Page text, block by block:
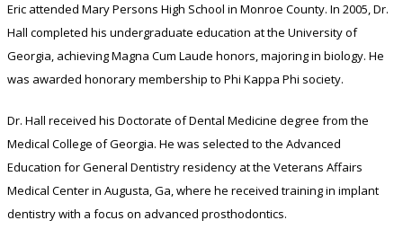
Eric attended Mary Persons High School in Monroe County. In 2005, Dr.
Hall completed his undergraduate education at the University of
Georgia, achieving Magna Cum Laude honors, majoring in biology. He
was awarded honorary membership to Phi Kappa Phi society.
Dr. Hall received his Doctorate of Dental Medicine degree from the
Medical College of Georgia. He was selected to the Advanced
Education for General Dentistry residency at the Veterans Affairs
Medical Center in Augusta, Ga, where he received training in implant
dentistry with a focus on advanced prosthodontics.